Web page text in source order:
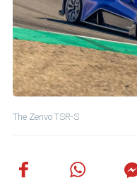
The Zenvo TSR-S